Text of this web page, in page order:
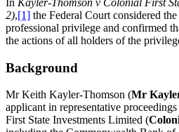
2),[1] the Federal Court considered
professional privilege and confirmed
the actions of all holders of the
Background
Mr Keith Kayler-Thomson (Mr
applicant in representative
First State Investments Limited (